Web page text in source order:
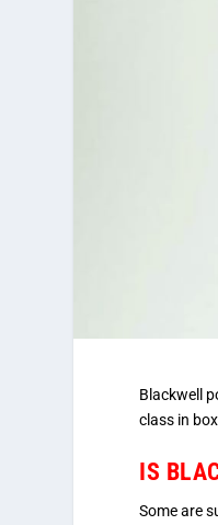
Blackwell
class in
IS
Some are